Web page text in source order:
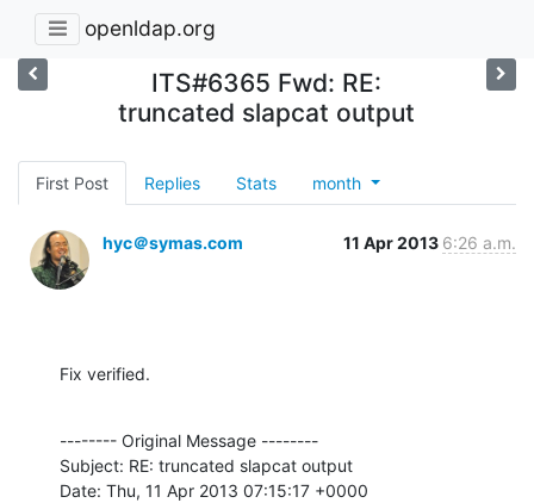
openldap.org
ITS#6365 Fwd: RE:
truncated slapcat output
First Post Replies Stats month
hyc＠symas.com 11 Apr 2013 6:26 a.m.
Fix verified.
-------- Original Message --------
Subject: RE: truncated slapcat output
Date: Thu, 11 Apr 2013 07:15:17 +0000